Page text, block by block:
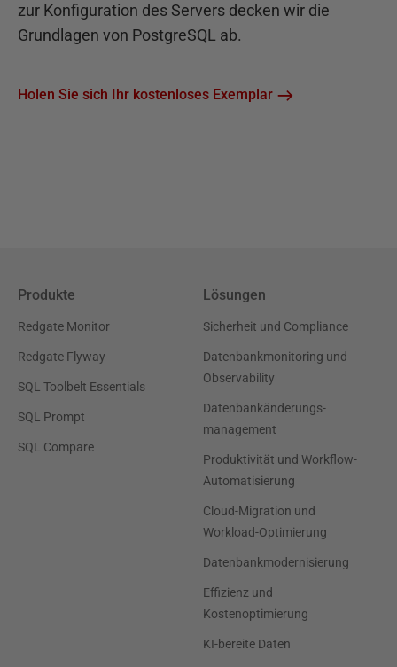
zur Konfiguration des Servers decken wir die
Grundlagen von PostgreSQL ab.
Holen Sie sich Ihr kostenloses Exemplar
Produkte
Redgate Monitor
Redgate Flyway
SQL Toolbelt Essentials
SQL Prompt
SQL Compare
Lösungen
Sicherheit und Compliance
Datenbankmonitoring und
Observability
Datenbankänderungs-
management
Produktivität und Workflow-
Automatisierung
Cloud-Migration und
Workload-Optimierung
Datenbankmodernisierung
Effizienz und
Kostenoptimierung
KI-bereite Daten